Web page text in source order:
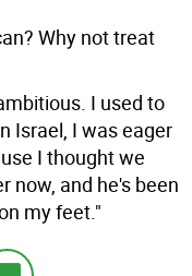
Why not treat
I used to
Israel, I was eager
I thought we
now, and he's been
my feet."